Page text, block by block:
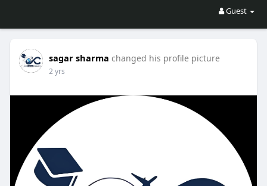
Guest
sagar sharma changed his profile picture
2 yrs